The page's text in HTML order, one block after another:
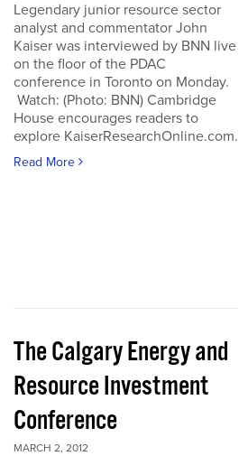
Legendary junior resource sector
analyst and commentator John
Kaiser was interviewed by BNN live
on the floor of the PDAC
conference in Toronto on Monday.
Watch: (Photo: BNN) Cambridge
House encourages readers to
explore KaiserResearchOnline.com.
Read More
The Calgary Energy and
Resource Investment
Conference
MARCH 2, 2012